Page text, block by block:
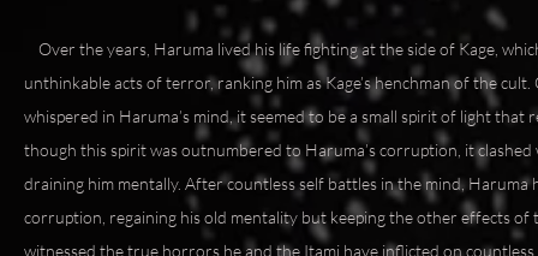
Over the years, Haruma lived his life fighting at the side of Kage,
unthinkable acts of terror, ranking him as Kage’s henchman of the
whispered in Haruma’s mind, it seemed to be a small spirit of light that
though this spirit was outnumbered to Haruma’s corruption, it clashed
draining him mentally. After countless self battles in the mind, Haruma
corruption, regaining his old mentality but keeping the other effects of
witnessed the true horrors he and the Itami have inflicted on countless